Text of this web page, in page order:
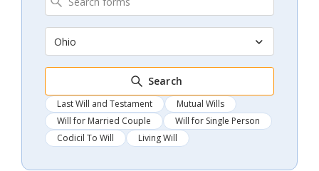
Ohio
Search
Last Will and Testament
Mutual Wills
Will for Married Couple
Will for Single Person
Codicil To Will
Living Will